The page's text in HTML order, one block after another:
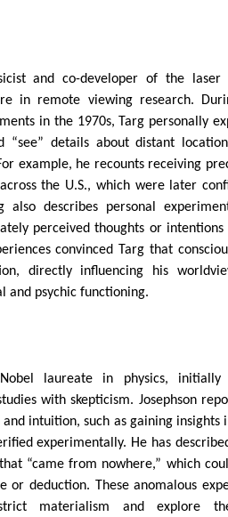
and co-developer of the
in remote viewing research.
in the 1970s, Targ personally
“see” details about distant
example, he recounts receiving
the U.S., which were later
also describes personal
perceived thoughts or
convinced Targ that
directly influencing his
and psychic functioning.
laureate in physics, initially
with skepticism. Josephson
intuition, such as gaining insights
experimentally. He has
“came from nowhere,” which
or deduction. These anomalous
materialism and explore